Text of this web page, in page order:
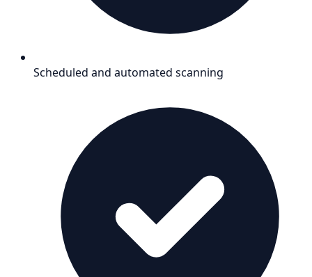
Scheduled and automated scanning